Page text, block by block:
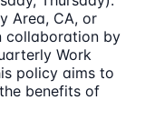
Area, CA, or
collaboration by
Work
policy aims to
benefits of